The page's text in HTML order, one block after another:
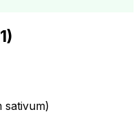
1)
sativum)